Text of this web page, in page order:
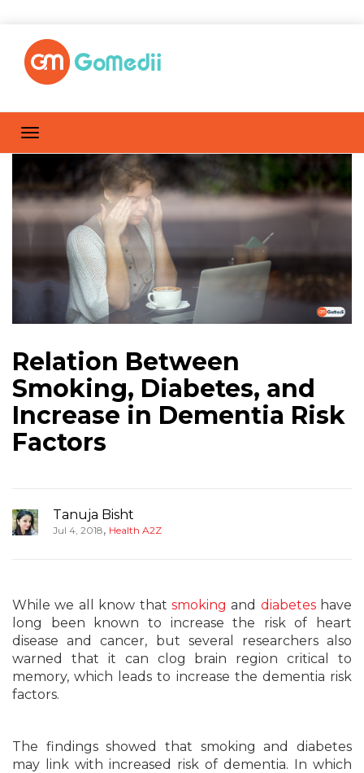
Relation Between
Smoking, Diabetes, and
Increase in Dementia Risk
Factors
Tanuja Bisht
Jul 4, 2018, Health A2Z
While we all know that smoking and diabeteshave
long been known to increase the risk of heart
disease and cancer, but several researchers also
warned that it can clog brain region critical to
memory, which leads to increase the dementia risk
factors.
The findings showed that smoking and diabetes
may link with increased risk of dementia. In which